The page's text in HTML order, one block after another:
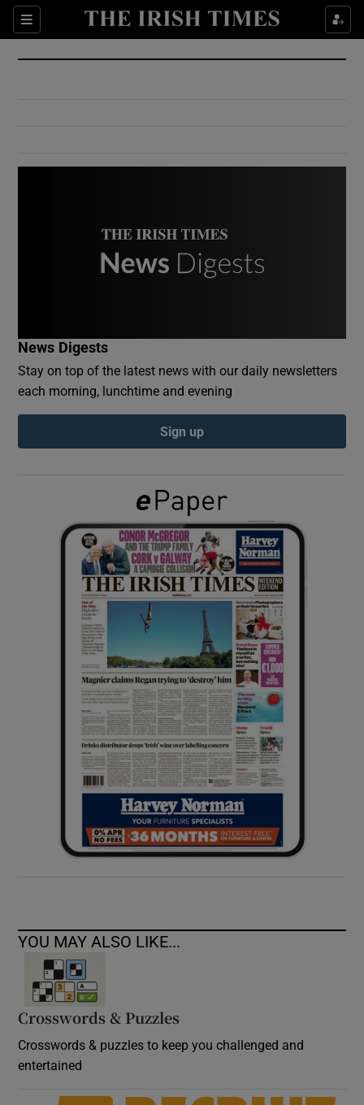
Sections
Show Culture sub sections
Show Environment sub sections
Show Podcasts sub sections
Show Gaeilge sub sections
Show History sub sections
Show Sponsored sub sections
News Digests
Stay on top of the latest news with our daily newsletters
each morning, lunchtime and evening
Sign up
YOU MAY ALSO LIKE...
Crosswords & Puzzles
Crosswords & puzzles to keep you challenged and
entertained